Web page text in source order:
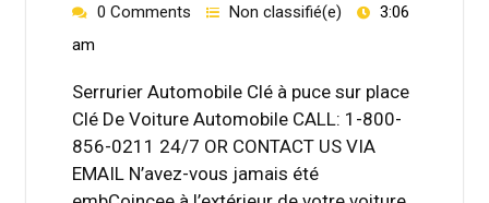
0 Comments
Non classifié(e)
3:06
am
Serrurier Automobile Clé à puce sur place
Clé De Voiture Automobile CALL: 1-800-
856-0211 24/7 OR CONTACT US VIA
EMAIL N’avez-vous jamais été